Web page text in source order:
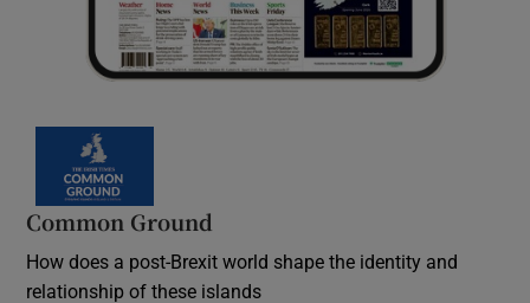
Common Ground
How does a post-Brexit world shape the identity and
relationship of these islands